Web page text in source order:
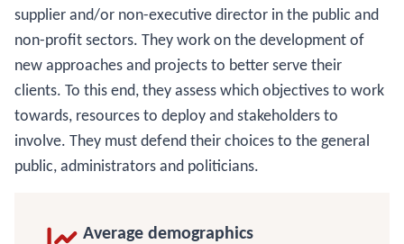
supplier and/or non-executive director in the public and
non-profit sectors. They work on the development of
new approaches and projects to better serve their
clients. To this end, they assess which objectives to work
towards, resources to deploy and stakeholders to
involve. They must defend their choices to the general
public, administrators and politicians.
Average demographics